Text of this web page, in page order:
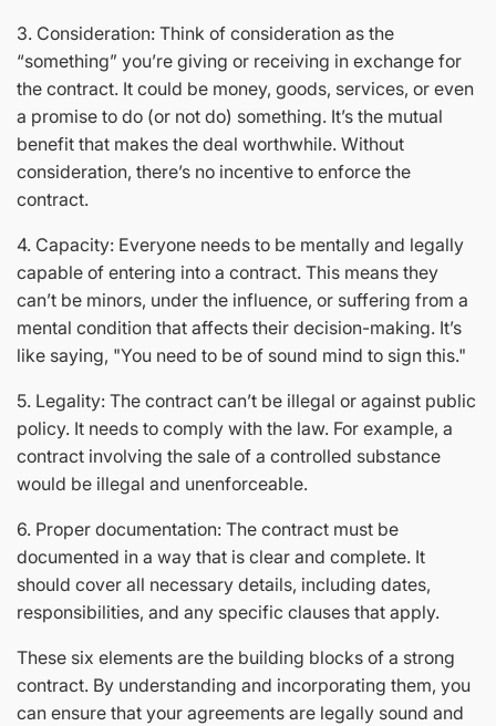
3. Consideration: Think of consideration as the
“something” you’re giving or receiving in exchange for
the contract. It could be money, goods, services, or even
a promise to do (or not do) something. It’s the mutual
benefit that makes the deal worthwhile. Without
consideration, there’s no incentive to enforce the
contract.
4. Capacity: Everyone needs to be mentally and legally
capable of entering into a contract. This means they
can’t be minors, under the influence, or suffering from a
mental condition that affects their decision-making. It’s
like saying, "You need to be of sound mind to sign this."
5. Legality: The contract can’t be illegal or against public
policy. It needs to comply with the law. For example, a
contract involving the sale of a controlled substance
would be illegal and unenforceable.
6. Proper documentation: The contract must be
documented in a way that is clear and complete. It
should cover all necessary details, including dates,
responsibilities, and any specific clauses that apply.
These six elements are the building blocks of a strong
contract. By understanding and incorporating them, you
can ensure that your agreements are legally sound and